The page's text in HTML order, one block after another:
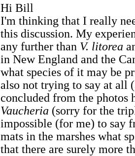
Hi Bill
I'm thinking that I really
this discussion. My
any further than V. litorea
in New England and the
what species of it may be
also not trying to say at all
concluded from the photos
Vaucheria (sorry for the
impossible (for me) to say
mats in the marshes what
that there are surely more